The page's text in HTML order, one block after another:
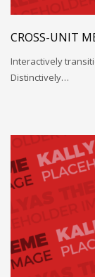
CROSS-UNIT
Interactively
Distinctively…